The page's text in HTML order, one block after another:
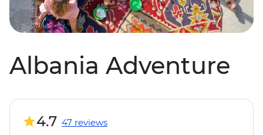
Albania Adventure
4.7 47 reviews